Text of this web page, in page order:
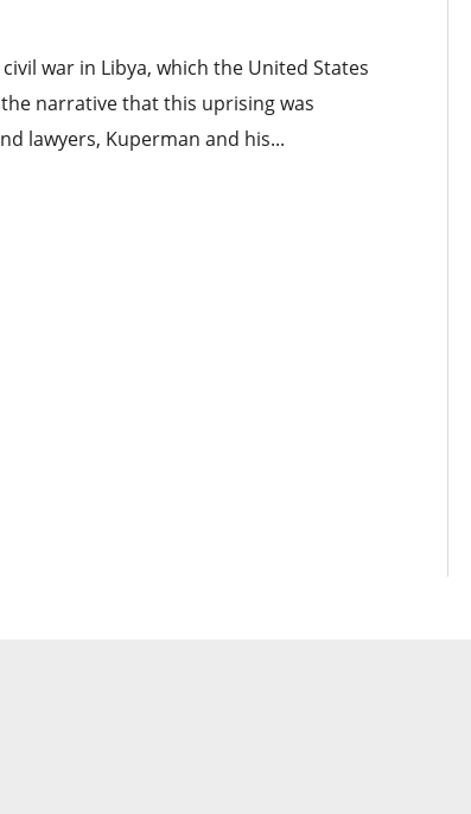
war in Libya, which the United States
narrative that this uprising was
lawyers, Kuperman and his...